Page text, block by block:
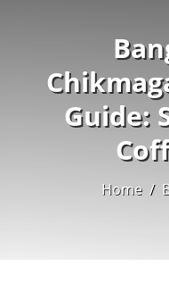
Guide:
Home /